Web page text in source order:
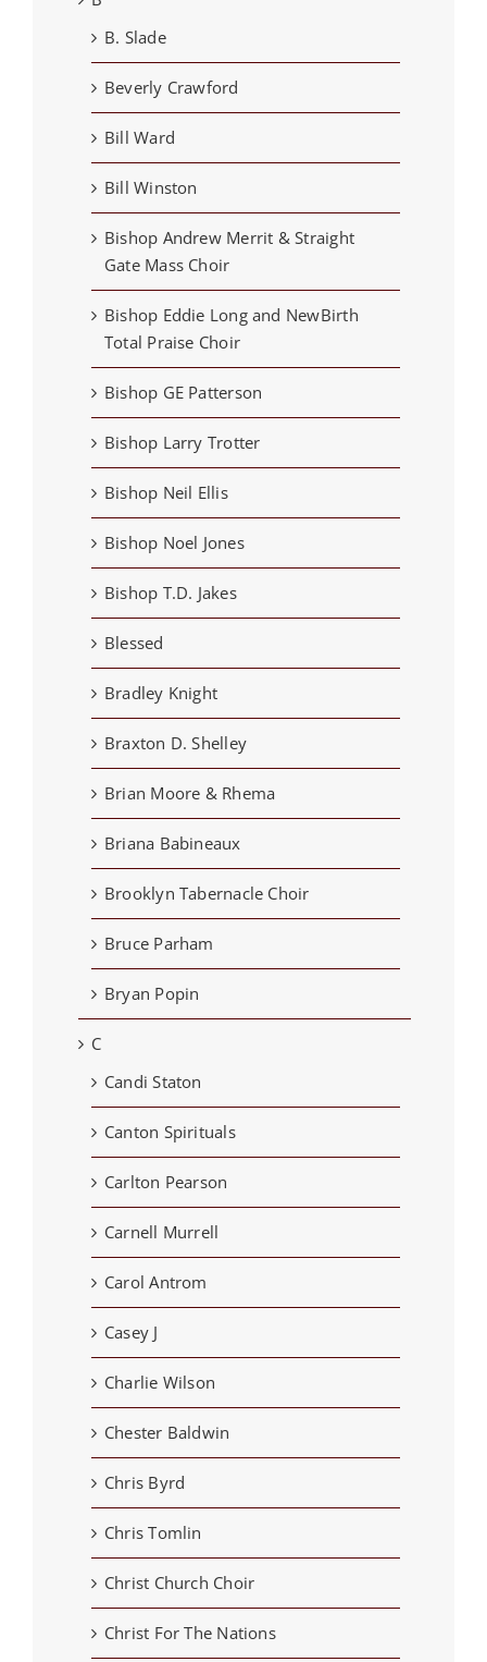
B. Slade
Beverly Crawford
Bill Ward
Bill Winston
Bishop Andrew Merrit & Straight
Gate Mass Choir
Bishop Eddie Long and NewBirth
Total Praise Choir
Bishop GE Patterson
Bishop Larry Trotter
Bishop Neil Ellis
Bishop Noel Jones
Bishop T.D. Jakes
Blessed
Bradley Knight
Braxton D. Shelley
Brian Moore & Rhema
Briana Babineaux
Brooklyn Tabernacle Choir
Bruce Parham
Bryan Popin
C
Candi Staton
Canton Spirituals
Carlton Pearson
Carnell Murrell
Carol Antrom
Casey J
Charlie Wilson
Chester Baldwin
Chris Byrd
Chris Tomlin
Christ Church Choir
Christ For The Nations